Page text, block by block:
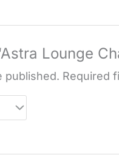
Lounge
published. Required